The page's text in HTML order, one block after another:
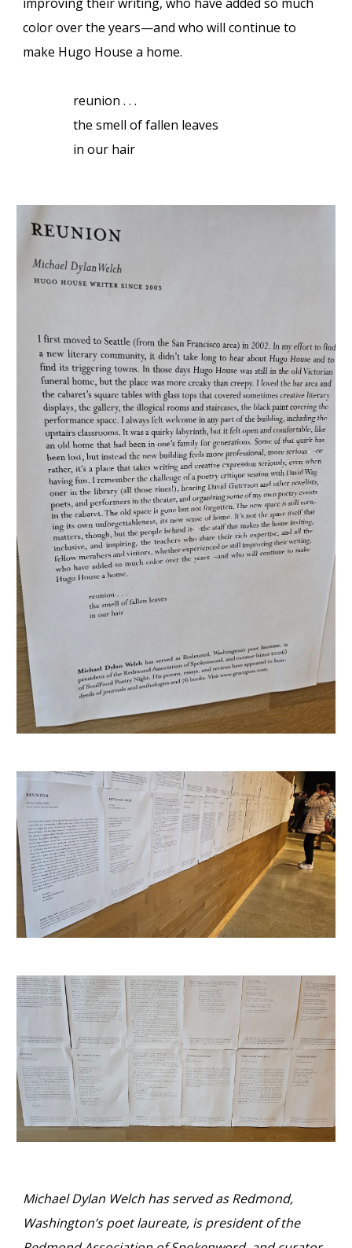
color over the years—and who will continue to
make Hugo House a home.
reunion . . .
the smell of fallen leaves
in our hair
Michael Dylan Welch has served as Redmond,
Washington’s poet laureate, is president of the